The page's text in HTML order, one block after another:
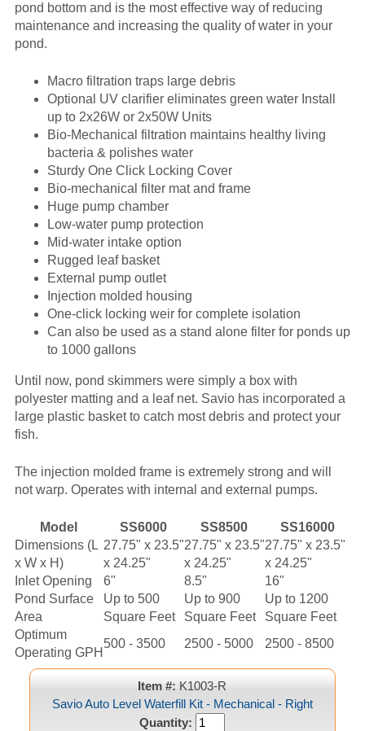
pond bottom and is the most effective way of reducing
maintenance and increasing the quality of water in your
pond.
Macro filtration traps large debris
Optional UV clarifier eliminates green water Install
up to 2x26W or 2x50W Units
Bio-Mechanical filtration maintains healthy living
bacteria & polishes water
Sturdy One Click Locking Cover
Bio-mechanical filter mat and frame
Huge pump chamber
Low-water pump protection
Mid-water intake option
Rugged leaf basket
External pump outlet
Injection molded housing
One-click locking weir for complete isolation
Can also be used as a stand alone filter for ponds up
to 1000 gallons
Until now, pond skimmers were simply a box with
polyester matting and a leaf net. Savio has incorporated a
large plastic basket to catch most debris and protect your
fish.
The injection molded frame is extremely strong and will
not warp. Operates with internal and external pumps.
Model SS6000 SS8500
SS16000
Dimensions (L
x W x H)
27.75" x 23.5"
x 24.25"
27.75" x 23.5"
x 24.25"
27.75" x 23.5"
x 24.25"
Inlet Opening
6" 8.5"
16"
Pond Surface
Area
Up to 500
Square Feet
Up to 900
Square Feet
Up to 1200
Square Feet
Optimum
Operating GPH
500 - 3500 2500 - 5000 2500 - 8500
Item #: K1003-R
Savio Auto Level Waterfill Kit - Mechanical - Right
Quantity: